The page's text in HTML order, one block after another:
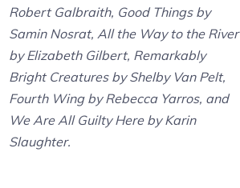
Robert Galbraith, Good Things by
Samin Nosrat, All the Way to the River
by Elizabeth Gilbert, Remarkably
Bright Creatures by Shelby Van Pelt,
Fourth Wing by Rebecca Yarros, and
We Are All Guilty Here by Karin
Slaughter.